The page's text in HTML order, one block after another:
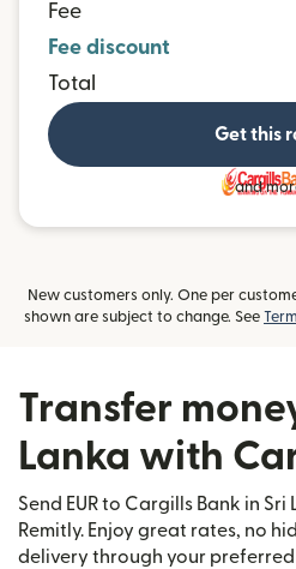
Fee
Fee discount
Total
Get this
and
New customers only. One per
shown are subject to change. See
Transfer
Lanka with
Send EUR to Cargills Bank in
Remitly. Enjoy great rates, no
delivery through your